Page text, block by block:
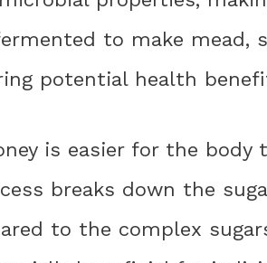
to make mead,
potential health
is easier for the
breaks down the
to the complex